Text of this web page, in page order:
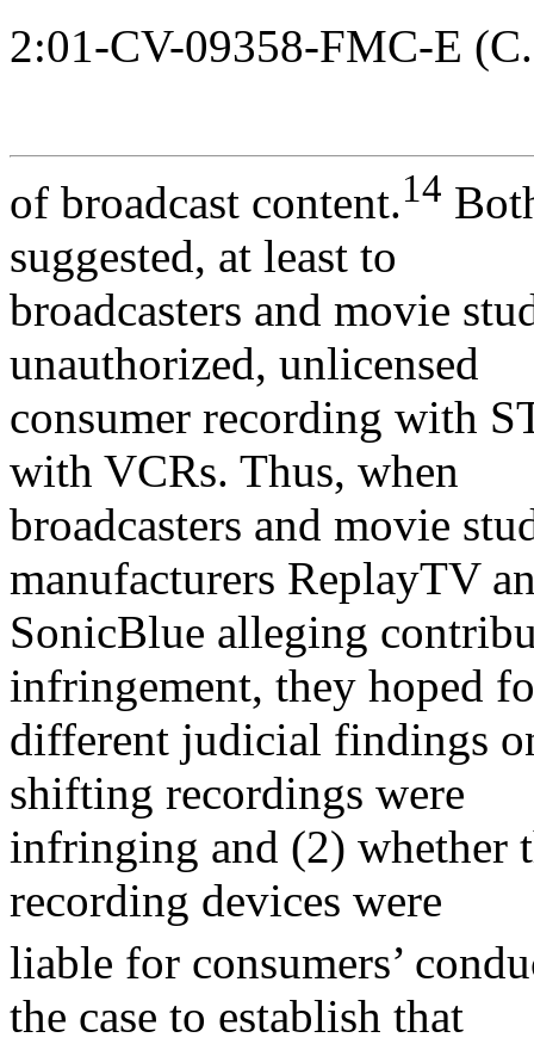
2:01-CV-09358-FMC-E
of broadcast content.14
suggested, at least to
broadcasters and movie
unauthorized, unlicensed
consumer recording with
with VCRs. Thus, when
broadcasters and movie
manufacturers ReplayTV
SonicBlue alleging
infringement, they hoped
different judicial findings
shifting recordings were
infringing and (2) whether
recording devices were
liable for consumers’
the case to establish that